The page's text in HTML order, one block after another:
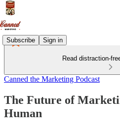
Subscribe Sign in
Read distraction-
Canned the Marketing Podcast
The Future of
Human